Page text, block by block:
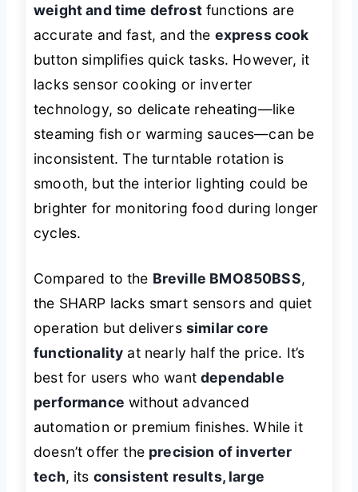
weight and time defrostfunctions are
accurate and fast, and the express cook
button simplifies quick tasks. However, it
lacks sensor cooking or inverter
technology, so delicate reheating—like
steaming fish or warming sauces—can be
inconsistent. The turntable rotation is
smooth, but the interior lighting could be
brighter for monitoring food during longer
cycles.
Compared to the Breville BMO850BSS,
the SHARP lacks smart sensors and quiet
operation but delivers similar core
functionality at nearly half the price. It’s
best for users who wantdependable
performance without advanced
automation or premium finishes. While it
doesn’t offer the precision of inverter
tech, its consistent results, large